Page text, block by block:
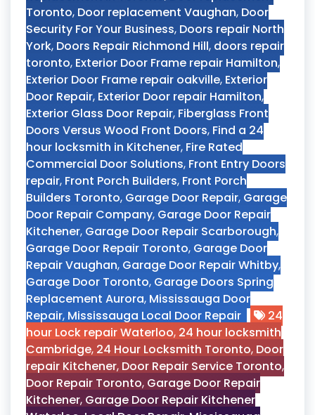
Toronto, Door replacement Vaughan, Door
Security For Your Business, Doors repair North
York, Doors Repair Richmond Hill, doors repair
toronto, Exterior Door Frame repair Hamilton,
Exterior Door Frame repair oakville, Exterior
Door Repair, Exterior Door repair Hamilton,
Exterior Glass Door Repair, Fiberglass Front
Doors Versus Wood Front Doors, Find a 24
hour locksmith in Kitchener, Fire Rated
Commercial Door Solutions, Front Entry Doors
repair, Front Porch Builders, Front Porch
Builders Toronto, Garage Door Repair, Garage
Door Repair Company, Garage Door Repair
Kitchener, Garage Door Repair Scarborough,
Garage Door Repair Toronto, Garage Door
Repair Vaughan, Garage Door Repair Whitby,
Garage Door Toronto, Garage Doors Spring
Replacement Aurora, Mississauga Door
Repair, Mississauga Local Door Repair
24
hour Lock repair Waterloo, 24 hour locksmith
Cambridge, 24 Hour Locksmith Toronto, Door
repair Kitchener, Door Repair Service Toronto,
Door Repair Toronto, Garage Door Repair
Kitchener, Garage Door Repair Kitchener